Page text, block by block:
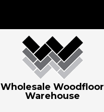
Wholesale Woodfloor
Warehouse